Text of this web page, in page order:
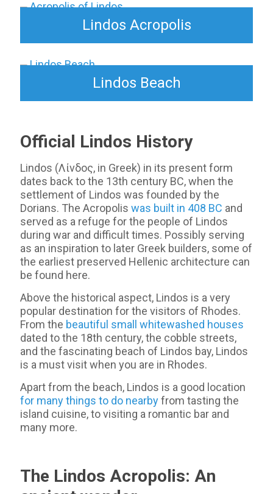
Lindos Acropolis
Lindos Beach
Official Lindos History
Lindos (Λίνδος, in Greek) in its present form
dates back to the 13th century BC, when the
settlement of Lindos was founded by the
Dorians. The Acropolis was built in 408 BC and
served as a refuge for the people of Lindos
during war and difficult times. Possibly serving
as an inspiration to later Greek builders, some of
the earliest preserved Hellenic architecture can
be found here.
Above the historical aspect, Lindos is a very
popular destination for the visitors of Rhodes.
From the beautiful small whitewashed houses
dated to the 18th century, the cobble streets,
and the fascinating beach of Lindos bay, Lindos
is a must visit when you are in Rhodes.
Apart from the beach, Lindos is a good location
for many things to do nearbyfrom tasting the
island cuisine, to visiting a romantic bar and
many more.
The Lindos Acropolis: An